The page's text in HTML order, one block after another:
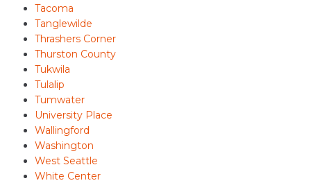
Tacoma
Tanglewilde
Thrashers Corner
Thurston County
Tukwila
Tulalip
Tumwater
University Place
Wallingford
Washington
West Seattle
White Center